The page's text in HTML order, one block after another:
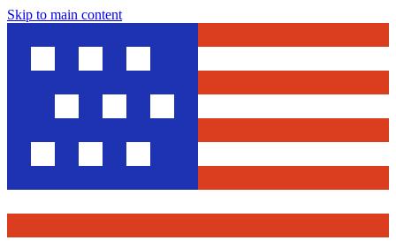
Skip to main content